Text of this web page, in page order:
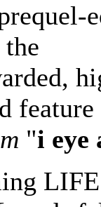
feature
"i eye